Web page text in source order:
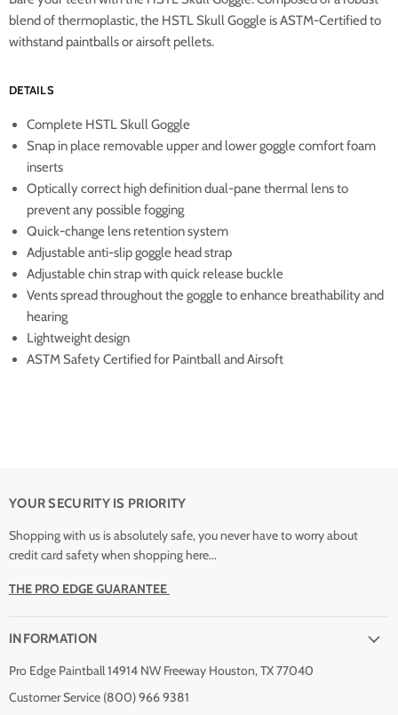
blend of thermoplastic, the HSTL Skull Goggle is ASTM-Certified to
withstand paintballs or airsoft pellets.
DETAILS
Complete HSTL Skull Goggle
Snap in place removable upper and lower goggle comfort foam
inserts
Optically correct high definition dual-pane thermal lens to
prevent any possible fogging
Quick-change lens retention system
Adjustable anti-slip goggle head strap
Adjustable chin strap with quick release buckle
Vents spread throughout the goggle to enhance breathability and
hearing
Lightweight design
ASTM Safety Certified for Paintball and Airsoft
YOUR SECURITY IS PRIORITY
Shopping with us is absolutely safe, you never have to worry about
credit card safety when shopping here...
THE PRO EDGE GUARANTEE
INFORMATION
Pro Edge Paintball 14914 NW Freeway Houston, TX 77040
Customer Service (800) 966 9381